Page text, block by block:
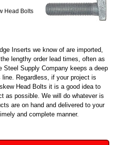
Head Bolts
Inserts we know of are imported,
lengthy order lead times, often as
Steel Supply Company keeps a deep
Regardless, if your project is
Head Bolts it is a good idea to
as possible. We will do whatever is
are on hand and delivered to your
and complete manner.